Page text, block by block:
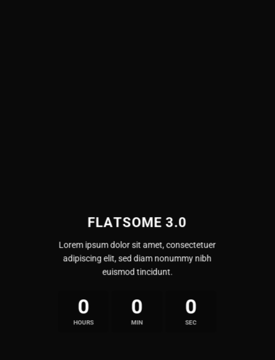
FLATSOME 3.0
Lorem ipsum dolor sit amet, consectetuer
adipiscing elit, sed diam nonummy nibh
euismod tincidunt.
0
HOURS
0
MIN
0
SEC